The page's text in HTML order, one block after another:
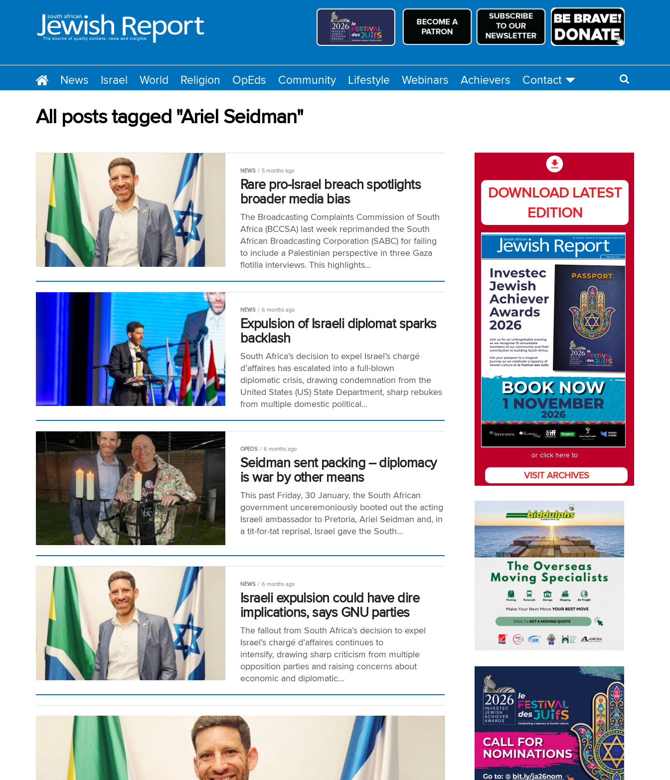
News Israel World Religion OpEds Community Lifestyle Webinars Achievers Contact
All posts tagged "Ariel Seidman"
NEWS 5 months ago
Rare pro-Israel breach spotlights
broader media bias
The Broadcasting Complaints Commission of South
Africa (BCCSA) last week reprimanded the South
African Broadcasting Corporation (SABC) for failing
to include a Palestinian perspective in three Gaza
flotilla interviews. This highlights...
NEWS 6 months ago
Expulsion of Israeli diplomat sparks
backlash
South Africa’s decision to expel Israel’s chargé
d’affaires has escalated into a full-blown
diplomatic crisis, drawing condemnation from the
United States (US) State Department, sharp rebukes
from multiple domestic political...
OPEDS 6 months ago
Seidman sent packing – diplomacy
is war by other means
This past Friday, 30 January, the South African
government unceremoniously booted out the acting
Israeli ambassador to Pretoria, Ariel Seidman and, in
a tit-for-tat reprisal, Israel gave the South...
NEWS 6 months ago
Israeli expulsion could have dire
implications, says GNU parties
The fallout from South Africa’s decision to expel
Israel’s chargé d’affaires continues to
intensify, drawing sharp criticism from multiple
opposition parties and raising concerns about
economic and diplomatic...
DOWNLOAD LATEST
EDITION
or click here to
VISIT ARCHIVES